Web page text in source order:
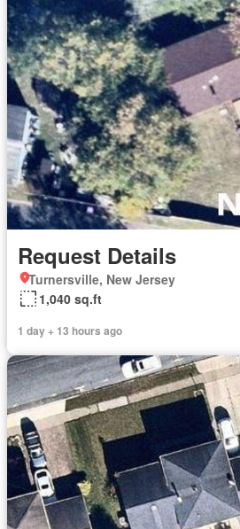
Request Details
Turnersville, New Jersey
1,040 sq.ft
1 day + 13 hours ago